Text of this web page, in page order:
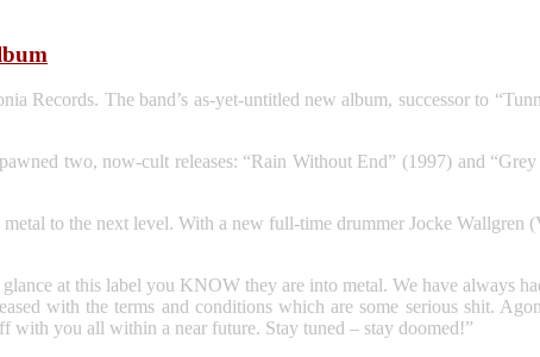
Records. The band’s as-yet-untitled new album, successor to
two, now-cult releases: “Rain Without End” (1997) and
to the next level. With a new full-time drummer Jocke
at this label you KNOW they are into metal. We have always
with the terms and conditions which are some serious shit.
with you all within a near future. Stay tuned – stay doomed!”